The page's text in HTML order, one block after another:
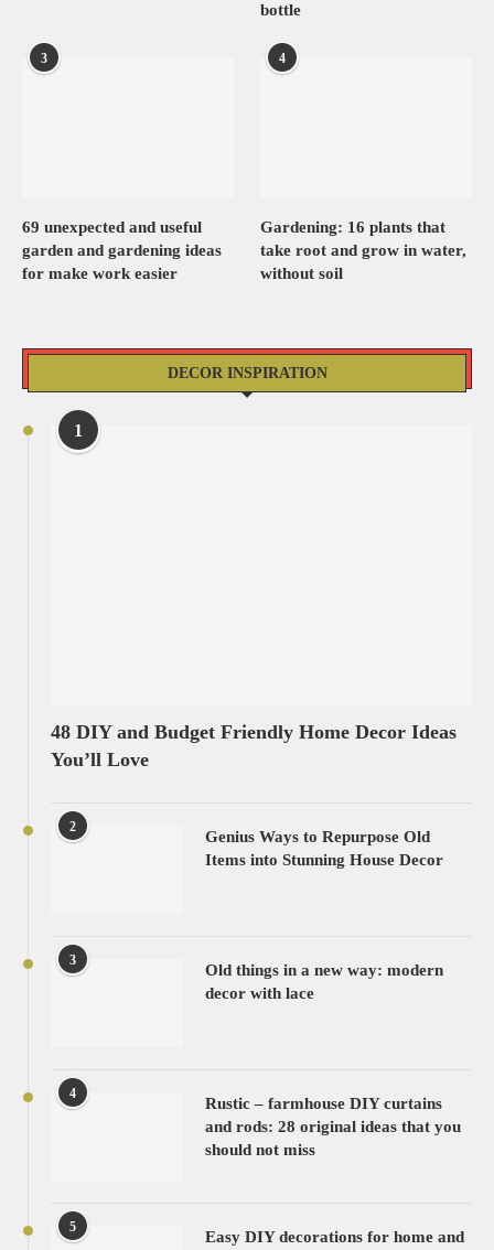
bottle
3
69 unexpected and useful
garden and gardening ideas
for make work easier
4
Gardening: 16 plants that
take root and grow in water,
without soil
DECOR INSPIRATION
1
48 DIY and Budget Friendly Home Decor Ideas
You’ll Love
2
Genius Ways to Repurpose Old
Items into Stunning House Decor
3
Old things in a new way: modern
decor with lace
4
Rustic – farmhouse DIY curtains
and rods: 28 original ideas that you
should not miss
5
Easy DIY decorations for home and